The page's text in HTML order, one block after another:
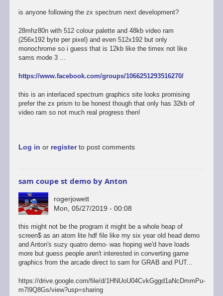
is anyone following the zx spectrum next development?
28mhz80n with 512 colour palette and 48kb video ram
(256x192 byte per pixel) and even 512x192 but only
monochrome so i guess that is 12kb like the timex not like
sams mode 3 ...
https://www.facebook.com/groups/1066251293516270/
this is an interlaced spectrum graphics site looks promising
prefer the zx prism to be honest though that only has 32kb of
video ram so not much real progress then!
Log in or registerto post comments
sam coupe st demo by Anton
rogerjowett
Mon, 05/27/2019 - 00:08
this might not be the program it might be a whole heap of
screen$ as an atom lite hdf file like my six year old head demo
and Anton's suzy quatro demo- was hoping we'd have loads
more but guess people aren't interested in converting game
graphics from the arcade direct to sam for GRAB and PUT...
https://drive.google.com/file/d/1HNUoU04CvkGggd1aNcDmmPu-
m7l9Q8Gs/view?usp=sharing